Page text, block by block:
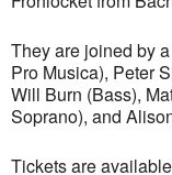
They are joined by
Pro Musica), Peter
Will Burn (Bass),
Soprano), and
Tickets are